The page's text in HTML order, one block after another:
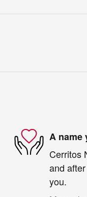
A name
Cerritos
and
you.